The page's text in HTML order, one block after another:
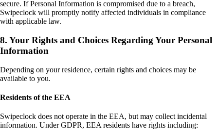
secure. If Personal Information is compromised due to a breach,
Swipeclock will promptly notify affected individuals in compliance
with applicable law.
8. Your Rights and Choices Regarding Your Personal
Information
Depending on your residence, certain rights and choices may be
available to you.
Residents of the EEA
Swipeclock does not operate in the EEA, but may collect incidental
information. Under GDPR, EEA residents have rights including: